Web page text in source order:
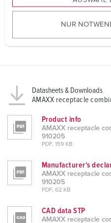
u
w
NUR
Datasheets & Downloads
AMAXX receptacle
Product info
AMAXX receptacle
910205
PDF, 159 KB
Manufacturer‘s
AMAXX receptacle
910205
PDF, 62 KB
CAD data STP
AMAXX receptacle